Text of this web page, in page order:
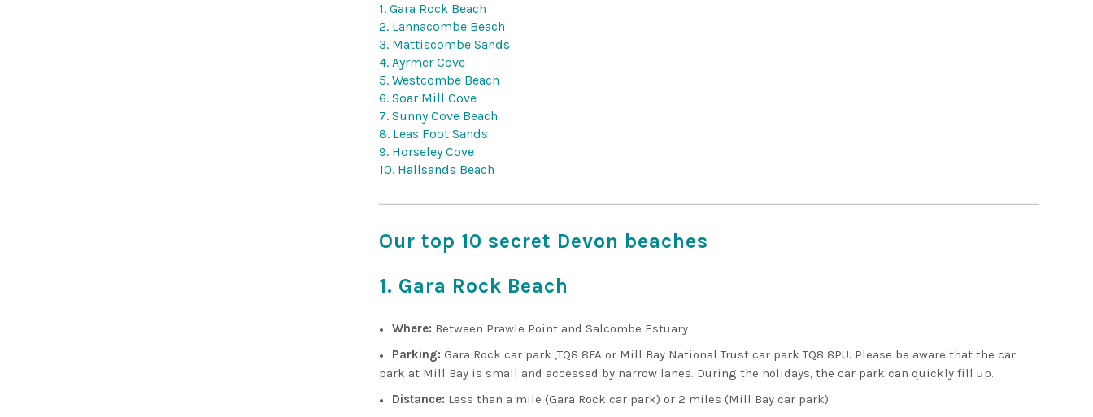
1. Gara Rock Beach
2. Lannacombe Beach
3. Mattiscombe Sands
4. Ayrmer Cove
5. Westcombe Beach
6. Soar Mill Cove
7. Sunny Cove Beach
8. Leas Foot Sands
9. Horseley Cove
10. Hallsands Beach
Our top 10 secret Devon beaches
1. Gara Rock Beach
Where: Between Prawle Point and Salcombe Estuary
Parking: Gara Rock car park ,TQ8 8FA or Mill Bay National Trust car park TQ8 8PU. Please be aware that the car
park at Mill Bay is small and accessed by narrow lanes. During the holidays, the car park can quickly fill up.
Distance: Less than a mile (Gara Rock car park) or 2 miles (Mill Bay car park)